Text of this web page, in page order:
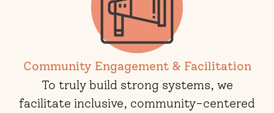
Community Engagement & Facilitation
To truly build strong systems, we
facilitate inclusive, community-centered